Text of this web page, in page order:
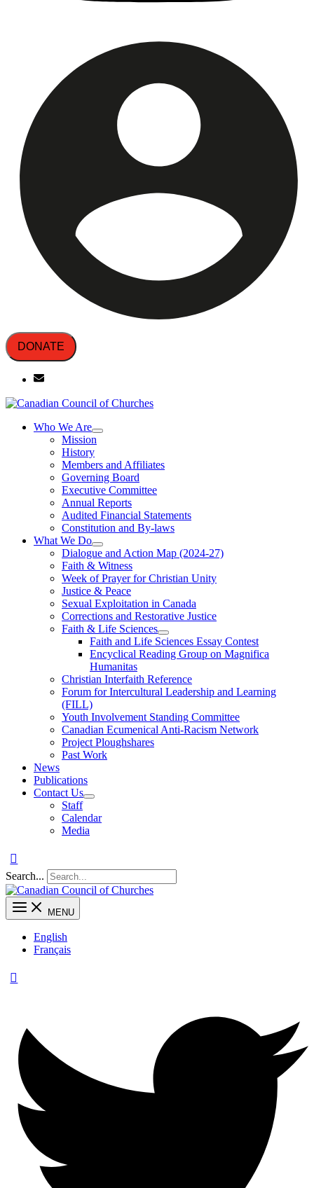
DONATE
Who We Are
Mission
History
Members and Affiliates
Governing Board
Executive Committee
Annual Reports
Audited Financial Statements
Constitution and By-laws
What We Do
Dialogue and Action Map (2024-27)
Faith & Witness
Week of Prayer for Christian Unity
Justice & Peace
Sexual Exploitation in Canada
Corrections and Restorative Justice
Faith & Life Sciences
Faith and Life Sciences Essay Contest
Encyclical Reading Group on Magnifica
Humanitas
Christian Interfaith Reference
Forum for Intercultural Leadership and Learning
(FILL)
Youth Involvement Standing Committee
Canadian Ecumenical Anti-Racism Network
Project Ploughshares
Past Work
News
Publications
Contact Us
Staff
Calendar
Media
Search...
MENU
English
Français